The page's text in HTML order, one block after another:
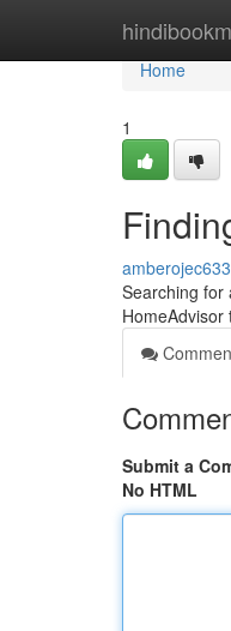
Home
Home
1
Searching for
Submit a
No HTML